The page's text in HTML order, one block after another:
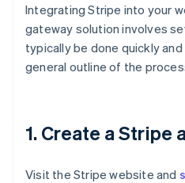
Integrating Stripe into your
gateway solution involves
typically be done quickly
general outline of the
1. Create a Stripe
Visit the Stripe website and